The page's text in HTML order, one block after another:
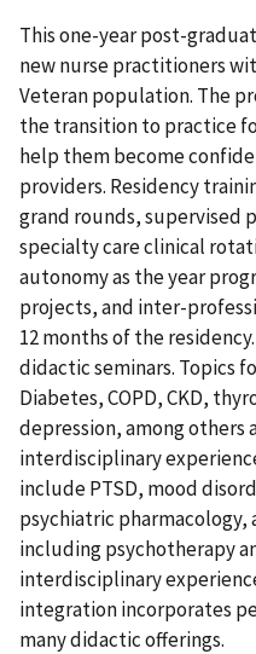
This one-year post-
new nurse practitioners
Veteran population. The
the transition to practice
help them become
providers. Residency
grand rounds, supervised
specialty care clinical
autonomy as the year
projects, and inter-
12 months of the
didactic seminars. Topics
Diabetes, COPD, CKD,
depression, among others
interdisciplinary
include PTSD, mood
psychiatric
including psychotherapy
interdisciplinary
integration incorporates
many didactic offerings.